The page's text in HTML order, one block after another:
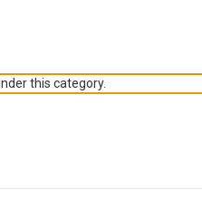
this category.